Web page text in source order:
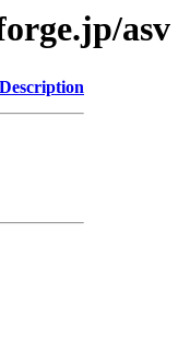
asv
Description